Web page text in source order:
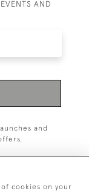
AND
and
cookies on your